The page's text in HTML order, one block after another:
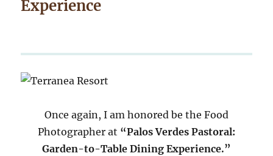
Experience
Once again, I am honored be the Food
Photographer at “Palos Verdes Pastoral:
Garden-to-Table Dining Experience.”